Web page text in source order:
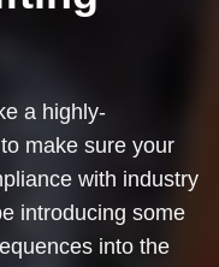
a highly-
make sure your
with industry
introducing some
into the